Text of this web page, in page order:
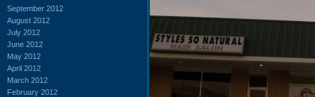
September 2012
August 2012
July 2012
June 2012
May 2012
April 2012
March 2012
February 2012